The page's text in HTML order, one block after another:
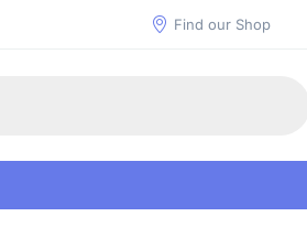
Find our Shop